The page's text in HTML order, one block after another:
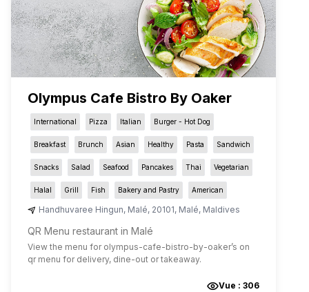
Olympus Cafe Bistro By Oaker
International Pizza Italian Burger - Hot Dog
Breakfast Brunch Asian Healthy Pasta Sandwich
Snacks Salad Seafood Pancakes Thai Vegetarian
Halal Grill Fish Bakery and Pastry American
Handhuvaree Hingun, Malé, 20101, Malé, Maldives
QR Menu restaurant in Malé
View the menu for olympus-cafe-bistro-by-oaker’s on
qr menu for delivery, dine-out or takeaway.
Vue : 306